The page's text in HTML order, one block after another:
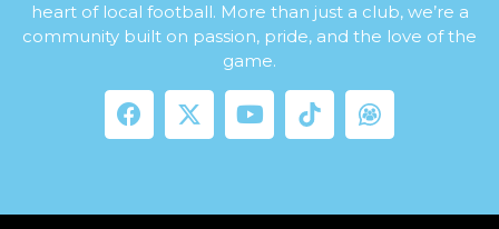
heart of local football. More than just a club, we’re a
community built on passion, pride, and the love of the
game.